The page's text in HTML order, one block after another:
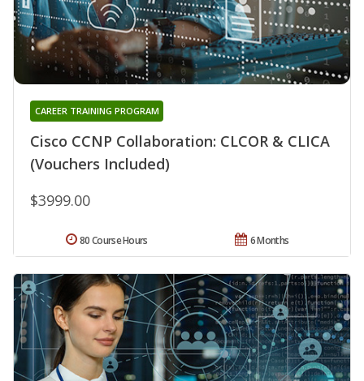
Cisco CCNP Collaboration: CLCOR & CLICA
(Vouchers Included)
CAREER TRAINING PROGRAM
$3999.00
6 Months
80 Course Hours